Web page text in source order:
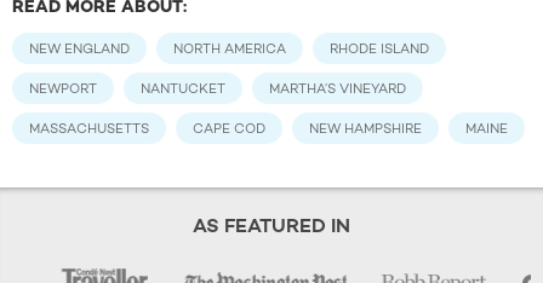
READ MORE ABOUT:
NEW ENGLAND NORTH AMERICA RHODE ISLAND
NEWPORT NANTUCKET MARTHA’S VINEYARD
MASSACHUSETTS CAPE COD NEW HAMPSHIRE MAINE
AS FEATURED IN